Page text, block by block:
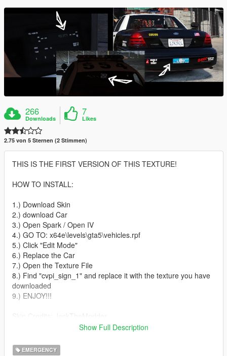
266
Downloads
7
Likes
2.75 von 5 Sternen (2 Stimmen)
THIS IS THE FIRST VERSION OF THIS TEXTURE!
HOW TO INSTALL:
1.) Download Skin
2.) download Car
3.) Open Spark / Open IV
4.) GO TO: x64e\levels\gta5\vehicles.rpf
5.) Click "Edit Mode"
6.) Replace the Car
7.) Open the Texture File
8.) Find "cvpi_sign_1" and replace it with the texture you have
downloaded
9.) ENJOY!!!
-Ford CVPI from Driver San Francisco
Show Full Description
EMERGENCY